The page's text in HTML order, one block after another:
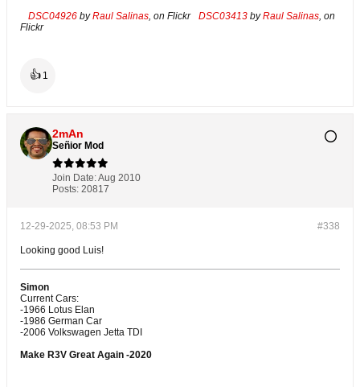
DSC04926 byRaul Salinas , on Flickr DSC03413 byRaul Salinas , on
Flickr
👍 1
2mAn
Señior Mod
Join Date:Aug 2010
Posts: 20817
#338
12-29-2025, 08:53 PM
Looking good Luis!
Simon
Current Cars:
-1966 Lotus Elan
-1986 German Car
-2006 Volkswagen Jetta TDI
Make R3V Great Again -2020